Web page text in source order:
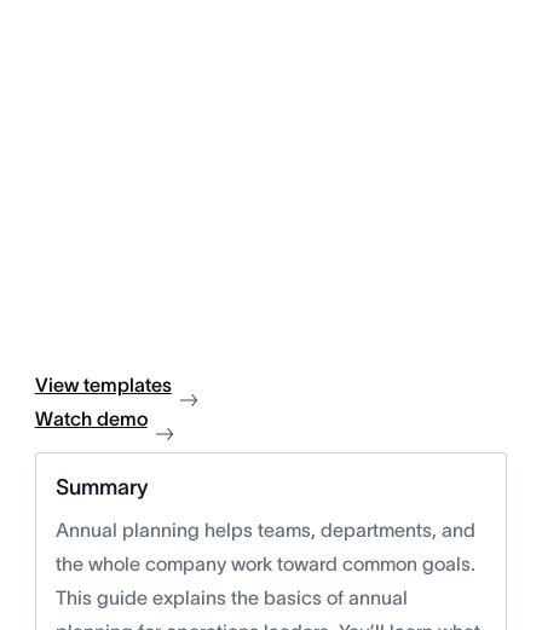
View templates
Watch demo
Summary
Annual planning helps teams, departments, and
the whole company work toward common goals.
This guide explains the basics of annual